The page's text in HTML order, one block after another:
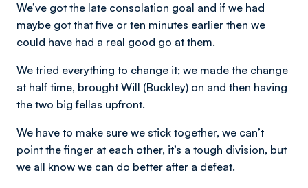
We’ve got the late consolation goal and if we had
maybe got that five or ten minutes earlier then we
could have had a real good go at them.
We tried everything to change it; we made the change
at half time, brought Will (Buckley) on and then having
the two big fellas upfront.
We have to make sure we stick together, we can’t
point the finger at each other, it’s a tough division, but
we all know we can do better after a defeat.